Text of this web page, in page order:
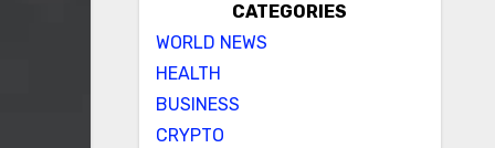
CATEGORIES
WORLD NEWS
HEALTH
BUSINESS
CRYPTO